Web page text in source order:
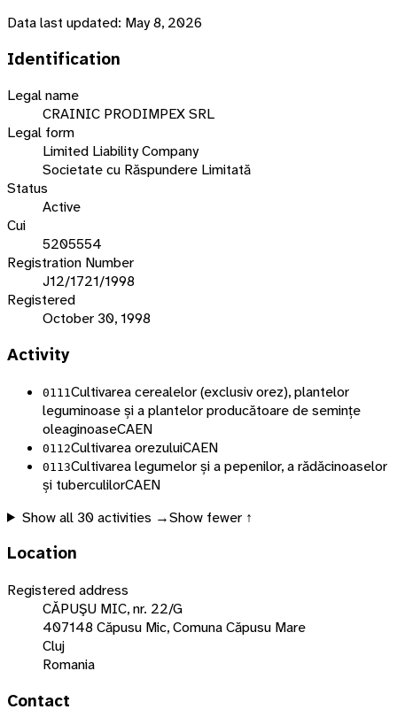
Data last updated: May 8, 2026
Identification
Legal name
CRAINIC PRODIMPEX SRL
Legal form
Limited Liability Company
Societate cu Răspundere Limitată
Status
Active
Cui
5205554
Registration Number
J12/1721/1998
Registered
October 30, 1998
Activity
0111 Cultivarea cerealelor (exclusiv orez), plantelor
leguminoase și a plantelor producătoare de semințe
oleaginoaseCAEN
0112Cultivarea orezuluiCAEN
0113Cultivarea legumelor și a pepenilor, a rădăcinoaselor
și tuberculilorCAEN
Show all 30activities →Show fewer ↑
Location
Registered address
CĂPUŞU MIC, nr. 22/G
407148 Căpusu Mic, Comuna Căpusu Mare
Cluj
Romania
Contact